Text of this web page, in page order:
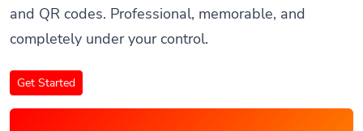
and QR codes. Professional, memorable, and
completely under your control.
Get Started